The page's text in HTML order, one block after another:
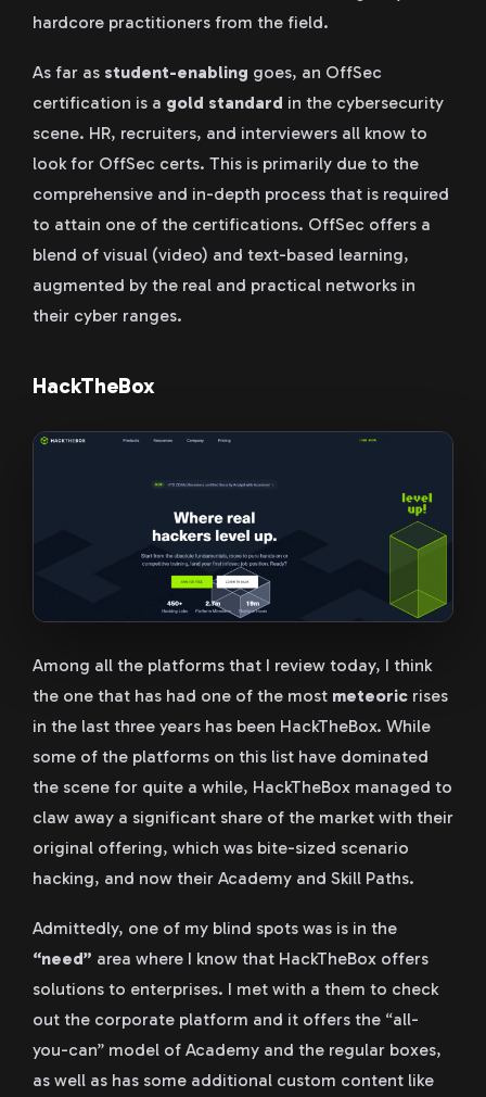
hardcore practitioners from the field.
As far as student-enabling goes, an OffSec
certification is a gold standard in the cybersecurity
scene. HR, recruiters, and interviewers all know to
look for OffSec certs. This is primarily due to the
comprehensive and in-depth process that is required
to attain one of the certifications. OffSec offers a
blend of visual (video) and text-based learning,
augmented by the real and practical networks in
their cyber ranges.
HackTheBox
Among all the platforms that I review today, I think
the one that has had one of the most meteoric rises
in the last three years has been HackTheBox. While
some of the platforms on this list have dominated
the scene for quite a while, HackTheBox managed to
claw away a significant share of the market with their
original offering, which was bite-sized scenario
hacking, and now their Academy and Skill Paths.
Admittedly, one of my blind spots was is in the
“need” area where I know that HackTheBox offers
solutions to enterprises. I met with a them to check
out the corporate platform and it offers the “all-
you-can” model of Academy and the regular boxes,
as well as has some additional custom content like